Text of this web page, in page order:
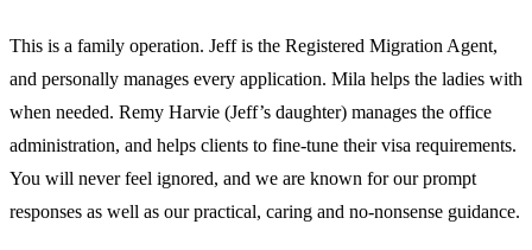
This is a family operation. Jeff is the Registered Migration Agent,
and personally manages every application. Mila helps the ladies with
when needed. Remy Harvie (Jeff’s daughter) manages the office
administration, and helps clients to fine-tune their visa requirements.
You will never feel ignored, and we are known for our prompt
responses as well as our practical, caring and no-nonsense guidance.